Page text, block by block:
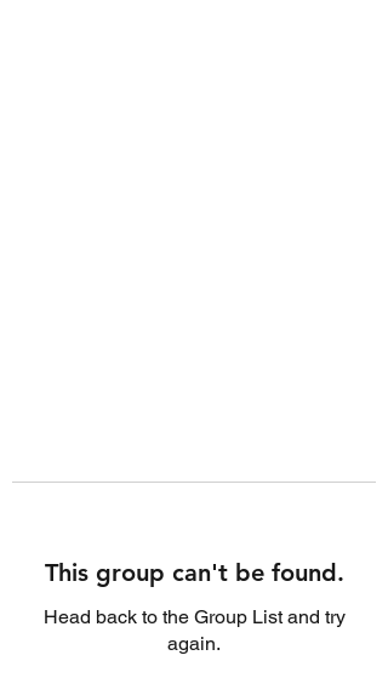
This group can't be found.
Head back to the Group List and try
again.